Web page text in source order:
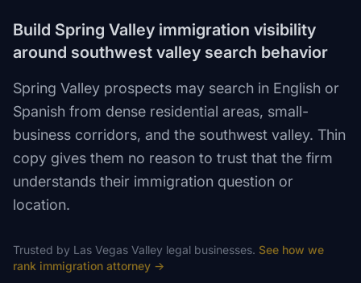
Build Spring Valley immigration visibility
around southwest valley search behavior
Spring Valley prospects may search in English or
Spanish from dense residential areas, small-
business corridors, and the southwest valley. Thin
copy gives them no reason to trust that the firm
understands their immigration question or
location.
Trusted by Las Vegas Valley legal businesses. See how we
rank immigration attorney →